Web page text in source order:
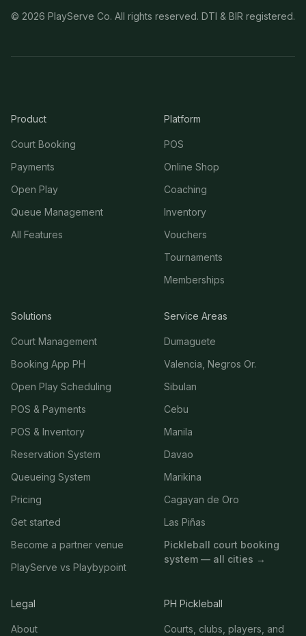
© 2026 PlayServe Co. All rights reserved. DTI & BIR registered.
Product
Court Booking
Payments
Open Play
Queue Management
All Features
Platform
POS
Online Shop
Coaching
Inventory
Vouchers
Tournaments
Memberships
Solutions
Court Management
Booking App PH
Open Play Scheduling
POS & Payments
POS & Inventory
Reservation System
Queueing System
Pricing
Get started
Become a partner venue
PlayServe vs Playbypoint
Service Areas
Dumaguete
Valencia, Negros Or.
Sibulan
Cebu
Manila
Davao
Marikina
Cagayan de Oro
Las Piñas
Pickleball court booking
system — all cities →
Legal
About
PH Pickleball
Courts, clubs, players, and